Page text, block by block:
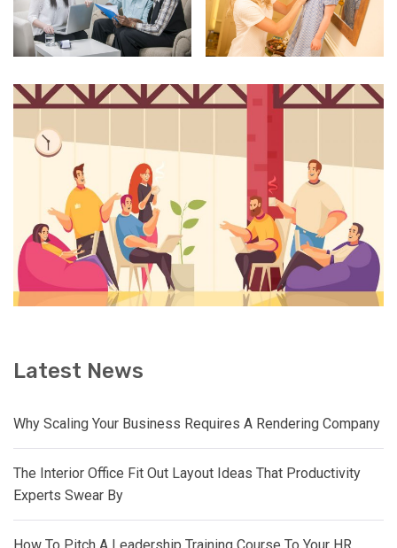
Latest News
Why Scaling Your Business Requires A Rendering Company
The Interior Office Fit Out Layout Ideas That Productivity
Experts Swear By